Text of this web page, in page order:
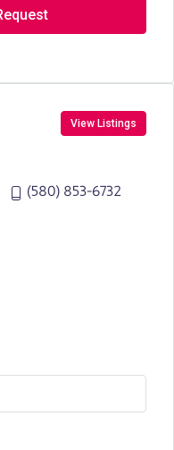
View Listings
(580) 853-6732